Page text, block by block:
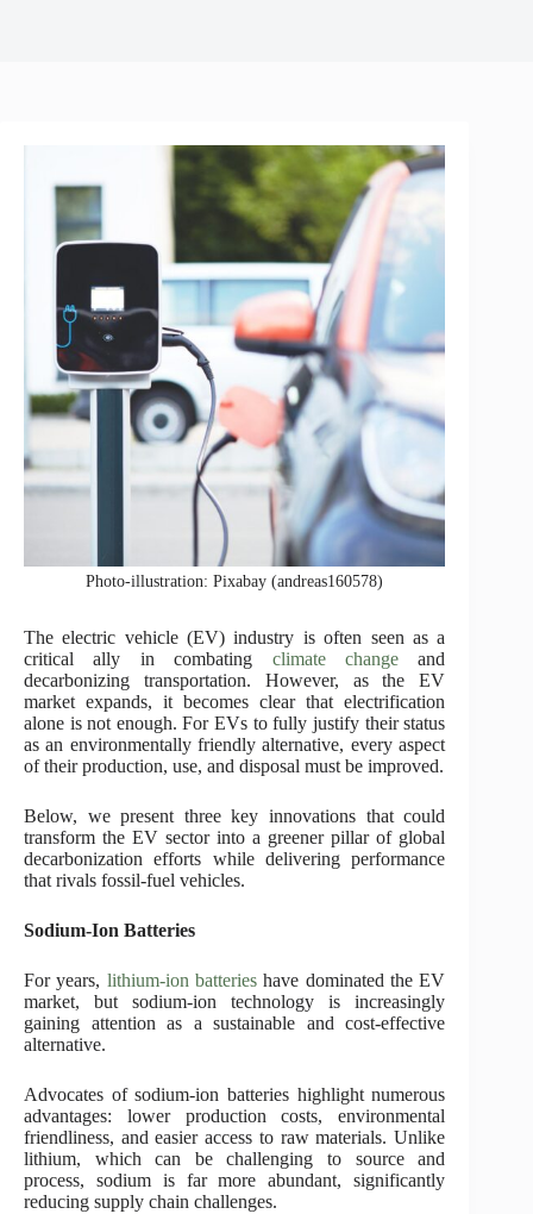
Photo-illustration: Pixabay (andreas160578)
The electric vehicle (EV) industry is often seen as a
critical ally in combating climate changeand
decarbonizing transportation. However, as the EV
market expands, it becomes clear that electrification
alone is not enough. For EVs to fully justify their status
as an environmentally friendly alternative, every aspect
of their production, use, and disposal must be improved.
Below, we present three key innovations that could
transform the EV sector into a greener pillar of global
decarbonization efforts while delivering performance
that rivals fossil-fuel vehicles.
Sodium-Ion Batteries
For years, lithium-ion batterieshave dominated the EV
market, but sodium-ion technology is increasingly
gaining attention as a sustainable and cost-effective
alternative.
Advocates of sodium-ion batteries highlight numerous
advantages: lower production costs, environmental
friendliness, and easier access to raw materials. Unlike
lithium, which can be challenging to source and
process, sodium is far more abundant, significantly
reducing supply chain challenges.